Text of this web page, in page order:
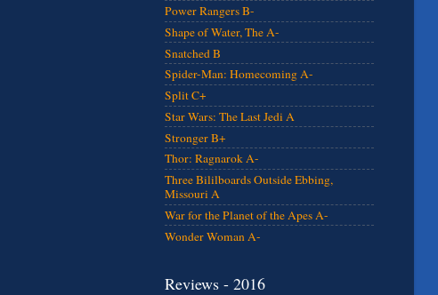
Power Rangers B-
Shape of Water, The A-
Snatched B
Spider-Man: Homecoming A-
Split C+
Star Wars: The Last Jedi A
Stronger B+
Thor: Ragnarok A-
Three Bililboards Outside Ebbing,
Missouri A
War for the Planet of the Apes A-
Wonder Woman A-
Reviews - 2016